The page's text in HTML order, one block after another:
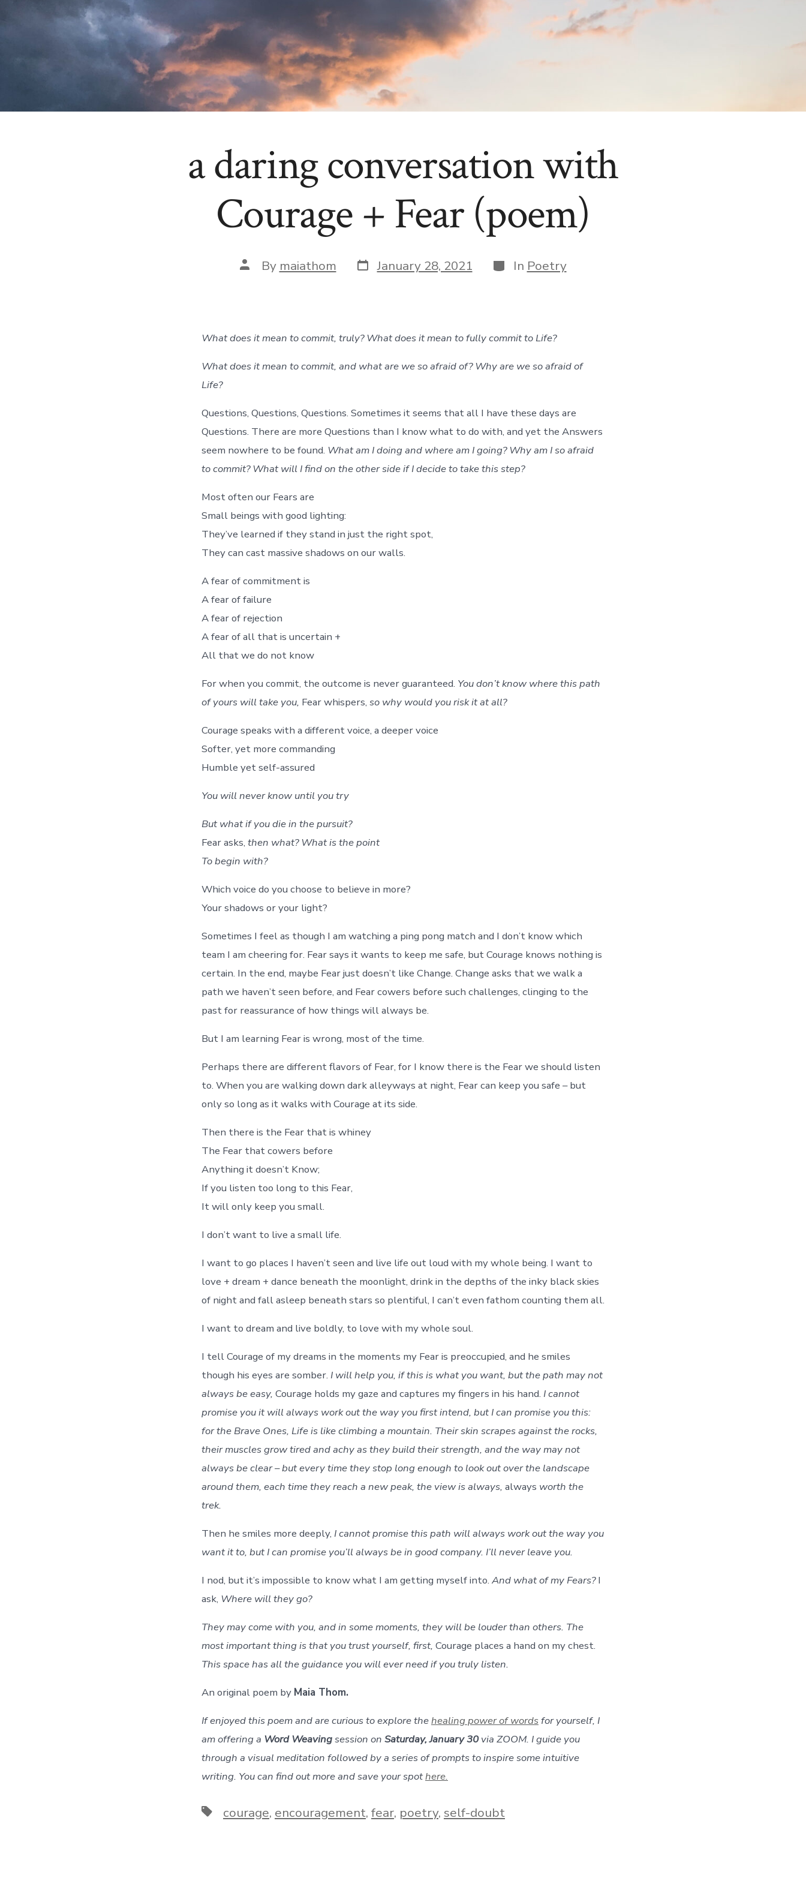
a daring conversation with
Courage + Fear (poem)
Post
author
By maiathom Post
date
January 28, 2021 Categories
In Poetry
What does it mean to commit, truly? What does it mean to fully commit to Life?
What does it mean to commit, and what are we so afraid of? Why are we so afraid of
Life?
Questions, Questions, Questions. Sometimes it seems that all I have these days are
Questions. There are more Questions than I know what to do with, and yet the Answers
seem nowhere to be found. What am I doing and where am I going? Why am I so afraid
to commit? What will I find on the other side if I decide to take this step?
Most often our Fears are
Small beings with good lighting:
They’ve learned if they stand in just the right spot,
They can cast massive shadows on our walls.
A fear of commitment is
A fear of failure
A fear of rejection
A fear of all that is uncertain +
All that we do not know
For when you commit, the outcome is never guaranteed. You don’t know where this path
of yours will take you, Fear whispers, so why would you risk it at all?
Courage speaks with a different voice, a deeper voice
Softer, yet more commanding
Humble yet self-assured
You will never know until you try
But what if you die in the pursuit?
Fear asks, then what? What is the point
To begin with?
Which voice do you choose to believe in more?
Your shadows or your light?
Sometimes I feel as though I am watching a ping pong match and I don’t know which
team I am cheering for. Fear says it wants to keep me safe, but Courage knows nothing is
certain. In the end, maybe Fear just doesn’t like Change. Change asks that we walk a
path we haven’t seen before, and Fear cowers before such challenges, clinging to the
past for reassurance of how things will always be.
But I am learning Fear is wrong, most of the time.
Perhaps there are different flavors of Fear, for I know there is the Fear we should listen
to. When you are walking down dark alleyways at night, Fear can keep you safe – but
only so long as it walks with Courage at its side.
Then there is the Fear that is whiney
The Fear that cowers before
Anything it doesn’t Know;
If you listen too long to this Fear,
It will only keep you small.
I don’t want to live a small life.
I want to go places I haven’t seen and live life out loud with my whole being. I want to
love + dream + dance beneath the moonlight, drink in the depths of the inky black skies
of night and fall asleep beneath stars so plentiful, I can’t even fathom counting them all.
I want to dream and live boldly, to love with my whole soul.
I tell Courage of my dreams in the moments my Fear is preoccupied, and he smiles
though his eyes are somber. I will help you, if this is what you want, but the path may not
always be easy, Courage holds my gaze and captures my fingers in his hand. I cannot
promise you it will always work out the way you first intend, but I can promise you this:
for the Brave Ones, Life is like climbing a mountain. Their skin scrapes against the rocks,
their muscles grow tired and achy as they build their strength, and the way may not
always be clear – but every time they stop long enough to look out over the landscape
around them, each time they reach a new peak, the view is always, always worth the
trek.
Then he smiles more deeply, I cannot promise this path will always work out the way you
want it to, but I can promise you’ll always be in good company. I’ll never leave you.
I nod, but it’s impossible to know what I am getting myself into. And what of my Fears?I
ask, Where will they go?
They may come with you, and in some moments, they will be louder than others. The
most important thing is that you trust yourself, first, Courage places a hand on my chest.
This space has all the guidance you will ever need if you truly listen.
An original poem by Maia Thom.
If enjoyed this poem and are curious to explore thehealing power of wordsfor yourself, I
am offering a Word Weavingsession on Saturday, January 30via ZOOM. I guide you
through a visual meditation followed by a series of prompts to inspire some intuitive
writing. You can find out more and save your spothere.
Tagscourage, encouragement, fear, poetry, self-doubt